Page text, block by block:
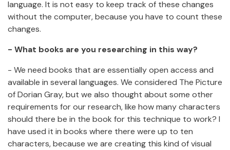
language. It is not easy to keep track of these changes
without the computer, because you have to count these
changes.
- What books are you researching in this way?
- We need books that are essentially open access and
available in several languages. We considered The Picture
of Dorian Gray, but we also thought about some other
requirements for our research, like how many characters
should there be in the book for this technique to work? I
have used it in books where there were up to ten
characters, because we are creating this kind of visual